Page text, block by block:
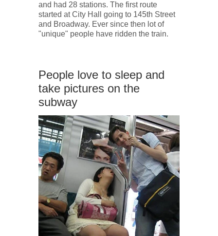
and had 28 stations. The first route
started at City Hall going to 145th Street
and Broadway. Ever since then lot of
"unique" people have ridden the train.
People love to sleep and
take pictures on the
subway